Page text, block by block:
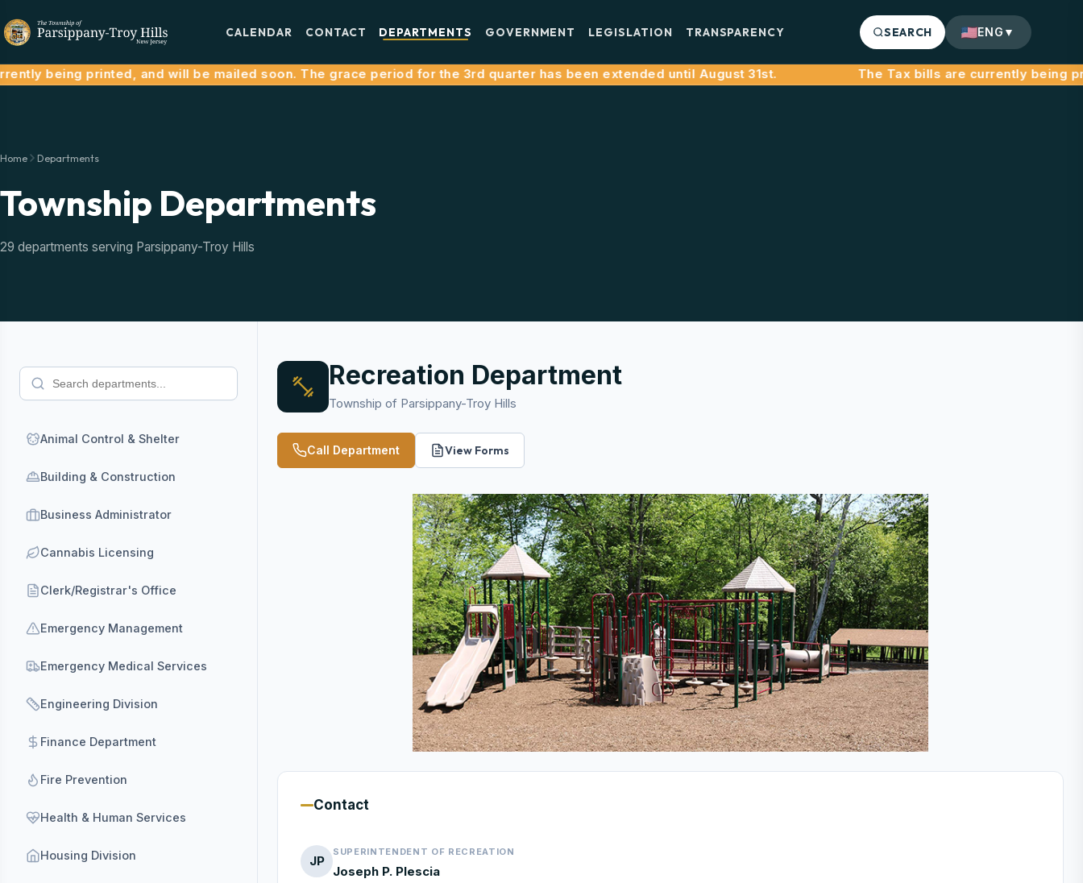
CALENDAR CONTACT DEPARTMENTS GOVERNMENT LEGISLATION TRANSPARENCY SEARCH ENG ▼
being printed, and will be mailed soon. The grace period for the 3rd quarter has been extended until August 31st.
Home Departments
Township Departments
29 departments serving Parsippany-Troy Hills
Animal Control & Shelter
Building & Construction
Business Administrator
Cannabis Licensing
Clerk/Registrar's Office
Emergency Management
Emergency Medical Services
Engineering Division
Finance Department
Fire Prevention
Health & Human Services
Housing Division
Recreation Department
Township of Parsippany-Troy Hills
Call Department View Forms
Contact
JP
SUPERINTENDENT OF RECREATION
Joseph P. Plescia